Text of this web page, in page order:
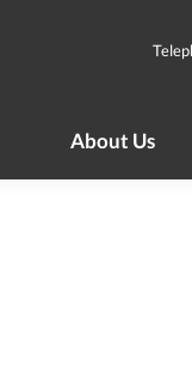
About Us
About Us